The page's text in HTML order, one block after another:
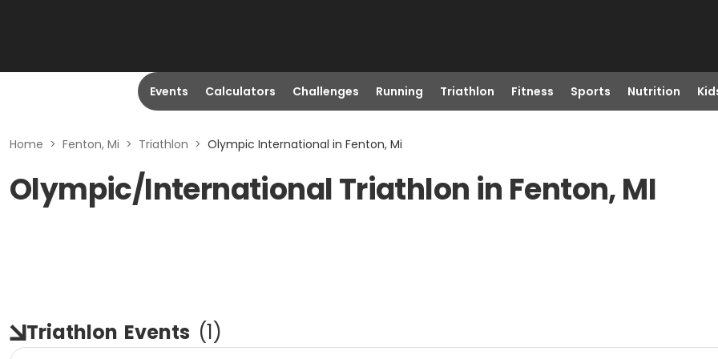
Events Calculators Challenges Running Triathlon Fitness Sports Nutrition
Home > Fenton, Mi > Triathlon > Olympic International in Fenton, Mi
Olympic/International Triathlon in Fenton, MI
Triathlon Events (1)